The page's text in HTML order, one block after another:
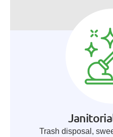
Trash disposal,